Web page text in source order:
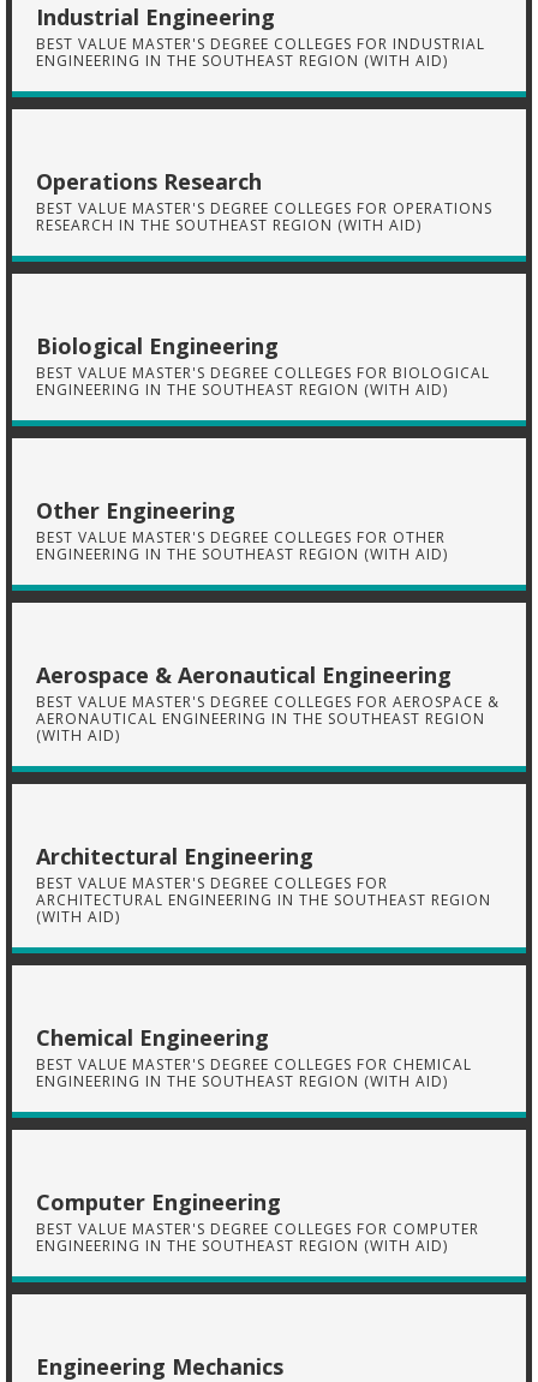
Industrial Engineering
BEST VALUE MASTER'S DEGREE COLLEGES FOR INDUSTRIAL
ENGINEERING IN THE SOUTHEAST REGION (WITH AID)
Operations Research
BEST VALUE MASTER'S DEGREE COLLEGES FOR OPERATIONS
RESEARCH IN THE SOUTHEAST REGION (WITH AID)
Biological Engineering
BEST VALUE MASTER'S DEGREE COLLEGES FOR BIOLOGICAL
ENGINEERING IN THE SOUTHEAST REGION (WITH AID)
Other Engineering
BEST VALUE MASTER'S DEGREE COLLEGES FOR OTHER
ENGINEERING IN THE SOUTHEAST REGION (WITH AID)
Aerospace & Aeronautical Engineering
BEST VALUE MASTER'S DEGREE COLLEGES FOR AEROSPACE &
AERONAUTICAL ENGINEERING IN THE SOUTHEAST REGION
(WITH AID)
Architectural Engineering
BEST VALUE MASTER'S DEGREE COLLEGES FOR
ARCHITECTURAL ENGINEERING IN THE SOUTHEAST REGION
(WITH AID)
Chemical Engineering
BEST VALUE MASTER'S DEGREE COLLEGES FOR CHEMICAL
ENGINEERING IN THE SOUTHEAST REGION (WITH AID)
Computer Engineering
BEST VALUE MASTER'S DEGREE COLLEGES FOR COMPUTER
ENGINEERING IN THE SOUTHEAST REGION (WITH AID)
Engineering Mechanics